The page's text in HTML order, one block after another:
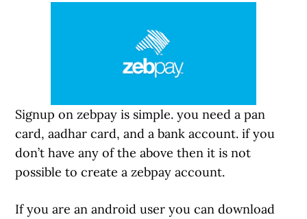
Signup on zebpay is simple. you need a pan
card, aadhar card, and a bank account. if you
don’t have any of the above then it is not
possible to create a zebpay account.
If you are an android user you can download